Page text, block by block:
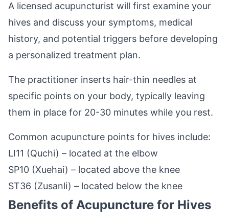
A licensed acupuncturist will first examine your
hives and discuss your symptoms, medical
history, and potential triggers before developing
a personalized treatment plan.
The practitioner inserts hair-thin needles at
specific points on your body, typically leaving
them in place for 20-30 minutes while you rest.
Common acupuncture points for hives include:
LI11 (Quchi) – located at the elbow
SP10 (Xuehai) – located above the knee
ST36 (Zusanli) – located below the knee
Benefits of Acupuncture for Hives